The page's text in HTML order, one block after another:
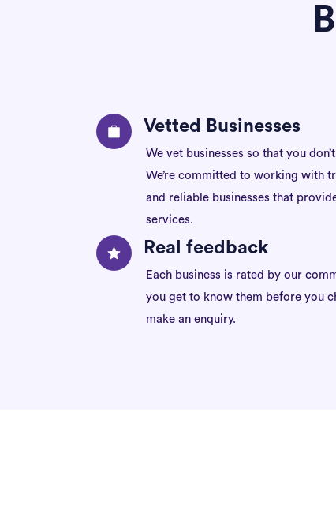
Vetted Businesses
We vet businesses so that you
We’re committed to working with
and reliable businesses that
services.
Real feedback
Each business is rated by our
you get to know them before you
make an enquiry.